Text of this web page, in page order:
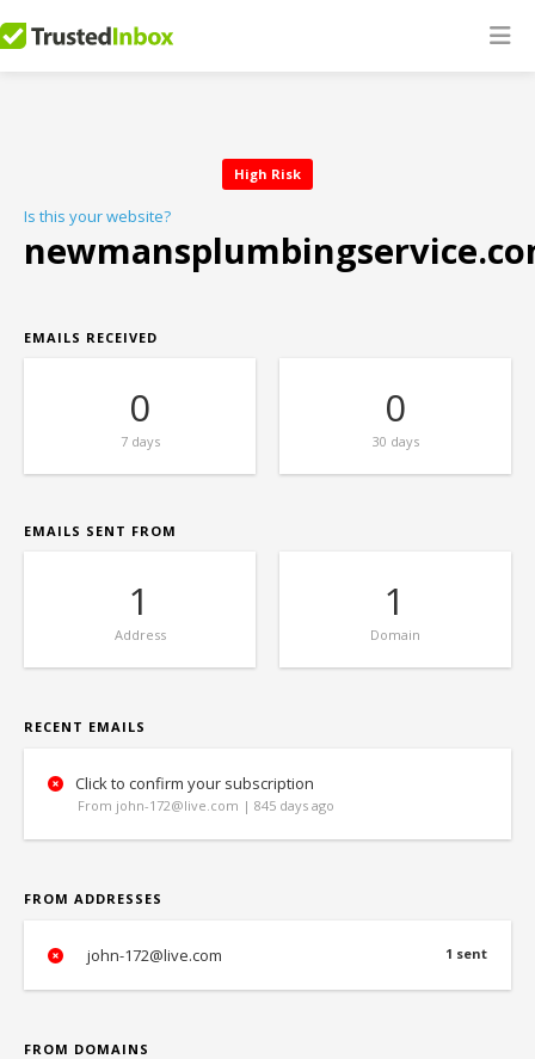
High Risk
Is this your website?
EMAILS RECEIVED
0
7 days
0
30 days
EMAILS SENT FROM
1
Address
1
Domain
RECENT EMAILS
Click to confirm your subscription
From john-172@live.com | 845 days ago
FROM ADDRESSES
1 sent
john-172@live.com
FROM DOMAINS